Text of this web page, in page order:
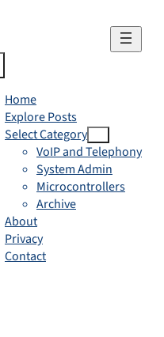
Home
Explore Posts
Select Category
VoIP and Telephony
System Admin
Microcontrollers
Archive
About
Privacy
Contact